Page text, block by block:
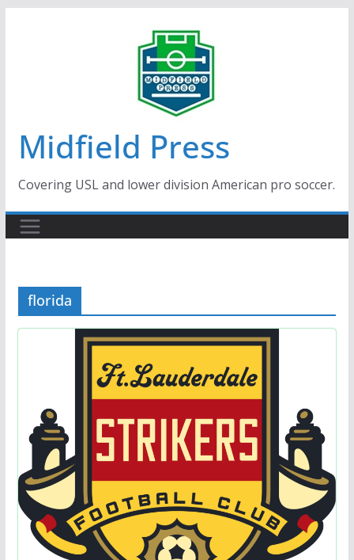
Midfield Press
Covering USL and lower division American pro soccer.
florida